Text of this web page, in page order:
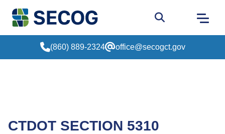
Return to Home
Go to site
(860) 889-2324 office@secogct.gov
CTDOT SECTION 5310